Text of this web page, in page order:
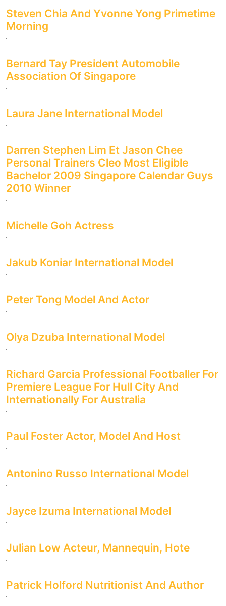
Steven Chia And Yvonne Yong Primetime
Morning
Bernard Tay President Automobile
Association Of Singapore
Laura Jane International Model
Darren Stephen Lim Et Jason Chee
Personal Trainers Cleo Most Eligible
Bachelor 2009 Singapore Calendar Guys
2010 Winner
Michelle Goh Actress
Jakub Koniar International Model
Peter Tong Model And Actor
Olya Dzuba International Model
Richard Garcia Professional Footballer For
Premiere League For Hull City And
Internationally For Australia
Paul Foster Actor, Model And Host
Antonino Russo International Model
Jayce Izuma International Model
Julian Low Acteur, Mannequin, Hote
Patrick Holford Nutritionist And Author